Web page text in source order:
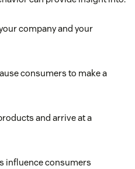
company and your
consumers to make a
and arrive at a
influence consumers